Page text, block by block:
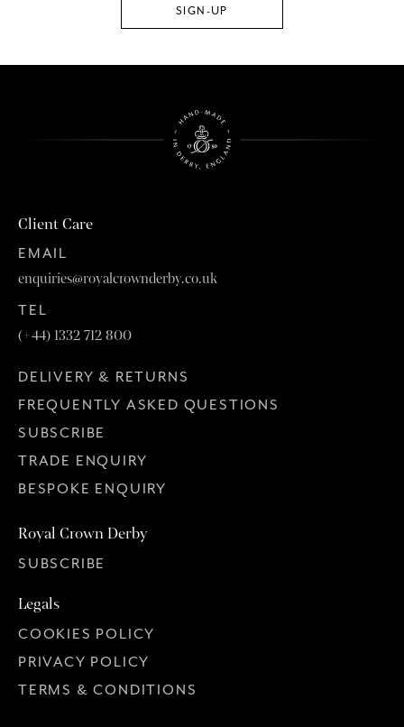
Client Care
EMAIL
enquiries@royalcrownderby.co.uk
TEL
(+44) 1332 712 800
DELIVERY & RETURNS
FREQUENTLY ASKED QUESTIONS
SUBSCRIBE
TRADE ENQUIRY
BESPOKE ENQUIRY
Royal Crown Derby
SUBSCRIBE
Legals
COOKIES POLICY
PRIVACY POLICY
TERMS & CONDITIONS